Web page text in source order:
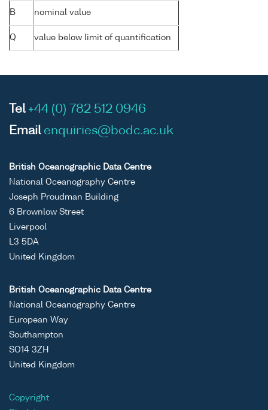
B nominal value
Q value below limit of quantification
Tel +44 (0) 782 512 0946
Email enquiries@bodc.ac.uk
British Oceanographic Data Centre
National Oceanography Centre
Joseph Proudman Building
6 Brownlow Street
Liverpool
L3 5DA
United Kingdom
British Oceanographic Data Centre
National Oceanography Centre
European Way
Southampton
SO14 3ZH
United Kingdom
Copyright